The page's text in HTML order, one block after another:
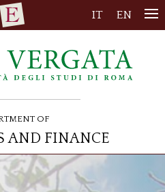
IT EN
of
and Finance